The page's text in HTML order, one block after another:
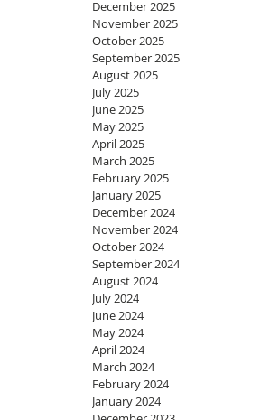
December 2025
November 2025
October 2025
September 2025
August 2025
July 2025
June 2025
May 2025
April 2025
March 2025
February 2025
January 2025
December 2024
November 2024
October 2024
September 2024
August 2024
July 2024
June 2024
May 2024
April 2024
March 2024
February 2024
January 2024